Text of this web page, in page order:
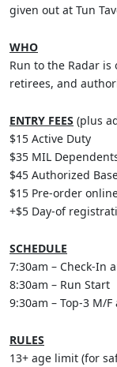
given out at Tun
WHO
Run to the Radar
retirees, and
ENTRY FEES (plus
$15 Active Duty
$35 MIL
$45 Authorized
$15 Pre-order
+$5 Day-of
SCHEDULE
7:30am – Check-In
8:30am – Run Start
9:30am – Top-3 M/
RULES
13+ age limit (for